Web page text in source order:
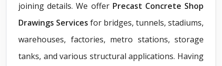
joining details. We offer Precast Concrete Shop
Drawings Services for bridges, tunnels, stadiums,
warehouses, factories, metro stations, storage
tanks, and various structural applications. Having